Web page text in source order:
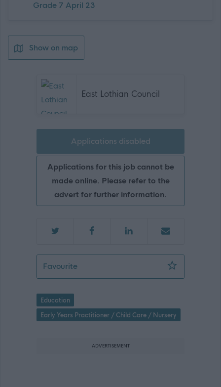
Grade 7 April 23
Show on map
East Lothian Council
Applications disabled
Applications for this job cannot be
made online. Please refer to the
advert for further information.
FavouriteEarly Years Practitioner (Peripatetic) -
Education
Early Years Practitioner / Child Care / Nursery
ADVERTISEMENT